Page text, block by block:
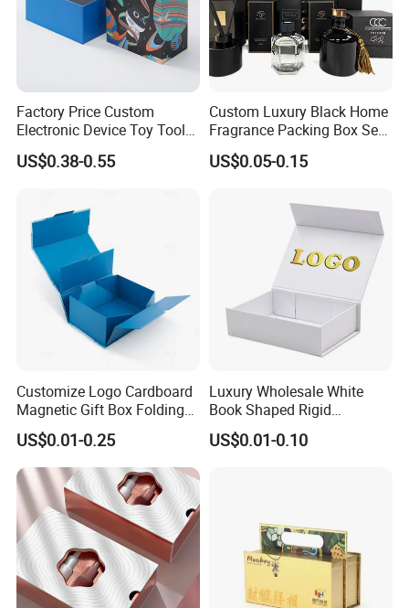
Factory Price Custom
Electronic Device Toy Tools
Packaging with EPE / PVC
Foam
US$0.38-0.55
Custom Luxury Black Home
Fragrance Packing Box Set
Perfume Box Set Perfume
Box with Reed Diffuser &
US$0.05-0.15
Customize Logo Cardboard
Magnetic Gift Box Folding
Paper Magnet Box
Packaging
US$0.01-0.25
Luxury Wholesale White
Book Shaped Rigid
Cardboard Foldable Gift Box
Custom Print Paper
US$0.01-0.10